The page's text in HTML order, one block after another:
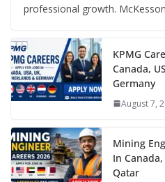
professional growth.
KPMG
Canada,
Germany
August 7,
Mining
In
Qatar